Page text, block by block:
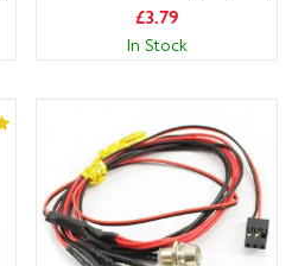
£3.79
In Stock